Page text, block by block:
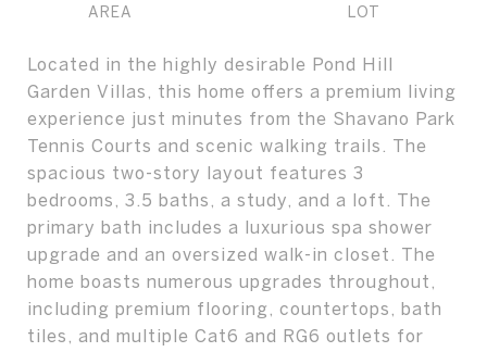
Located in the highly desirable Pond Hill
Garden Villas, this home offers a premium living
experience just minutes from the Shavano Park
Tennis Courts and scenic walking trails. The
spacious two-story layout features 3
bedrooms, 3.5 baths, a study, and a loft. The
primary bath includes a luxurious spa shower
upgrade and an oversized walk-in closet. The
home boasts numerous upgrades throughout,
including premium flooring, countertops, bath
tiles, and multiple Cat6 and RG6 outlets for